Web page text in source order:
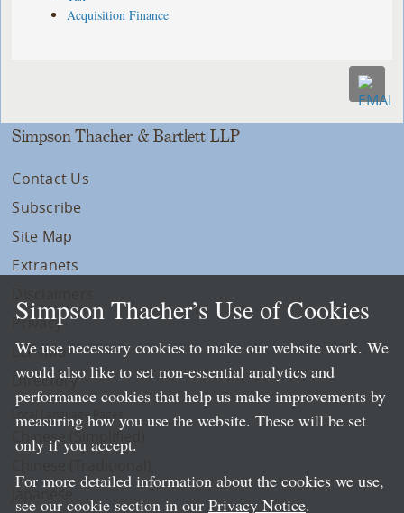
Acquisition Finance
Simpson Thacher & Bartlett LLP
Contact Us
Subscribe
Site Map
Extranets
Privacy
LLP Info
Directory
Local Language Pages:
Chinese (Simplified)
Simpson Thacher’s Use of Cookies
We use necessary cookies to make our website work. We
would also like to set non-essential analytics and
performance cookies that help us make improvements by
measuring how you use the website. These will be set
only if you accept.
For more detailed information about the cookies we use,
see our cookie section in our Privacy Notice.